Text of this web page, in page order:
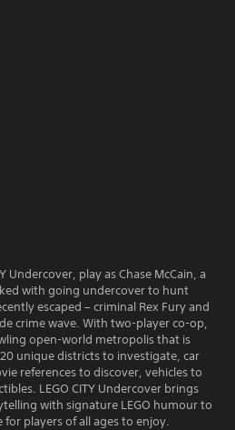
Undercover, play as Chase McCain, a
with going undercover to hunt
escaped – criminal Rex Fury and
crime wave. With two-player co-op,
open-world metropolis that is
unique districts to investigate, car
references to discover, vehicles to
LEGO CITY Undercover brings
with signature LEGO humour to
players of all ages to enjoy.